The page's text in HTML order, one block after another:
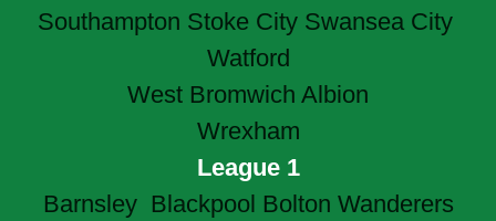
Southampton Stoke City Swansea City
Watford
West Bromwich Albion
Wrexham
League 1
Barnsley Blackpool Bolton Wanderers